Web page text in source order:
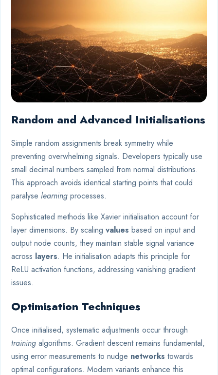
Random and Advanced Initialisations
Simple random assignments break symmetry while
preventing overwhelming signals. Developers typically use
small decimal numbers sampled from normal distributions.
This approach avoids identical starting points that could
paralyse learning processes.
Sophisticated methods like Xavier initialisation account for
layer dimensions. By scaling values based on input and
output node counts, they maintain stable signal variance
across layers. He initialisation adapts this principle for
ReLU activation functions, addressing vanishing gradient
issues.
Optimisation Techniques
Once initialised, systematic adjustments occur through
training algorithms. Gradient descent remains fundamental,
using error measurements to nudge networks towards
optimal configurations. Modern variants enhance this